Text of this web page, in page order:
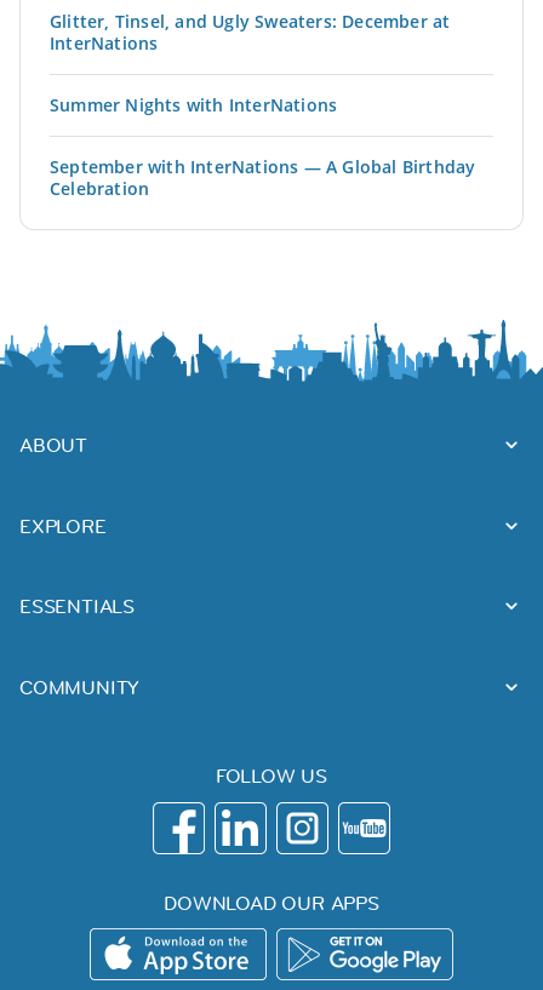
Glitter, Tinsel, and Ugly Sweaters: December at
InterNations
Summer Nights with InterNations
September with InterNations — A Global Birthday
Celebration
ABOUT
EXPLORE
ESSENTIALS
COMMUNITY
FOLLOW US
DOWNLOAD OUR APPS